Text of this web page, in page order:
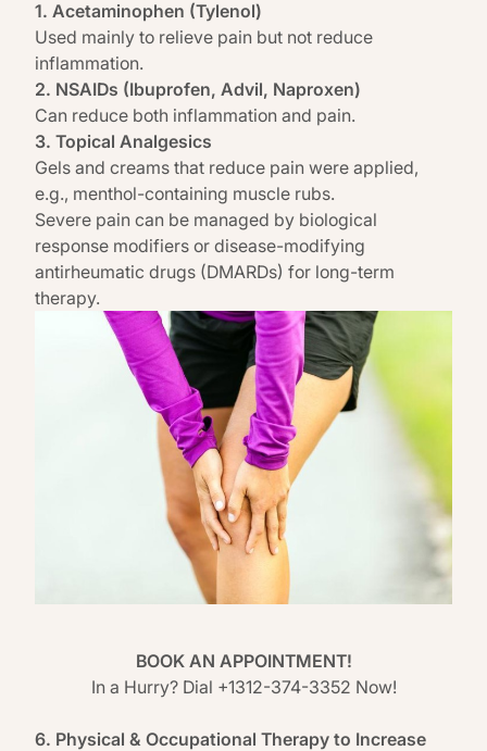
1. Acetaminophen (Tylenol)
Used mainly to relieve pain but not reduce
inflammation.
2. NSAIDs (Ibuprofen, Advil, Naproxen)
Can reduce both inflammation and pain.
3. Topical Analgesics
Gels and creams that reduce pain were applied,
e.g., menthol-containing muscle rubs.
Severe pain can be managed by biological
response modifiers or disease-modifying
antirheumatic drugs (DMARDs) for long-term
therapy.
BOOK AN APPOINTMENT!
In a Hurry? Dial +1312-374-3352 Now!
6. Physical & Occupational Therapy to Increase